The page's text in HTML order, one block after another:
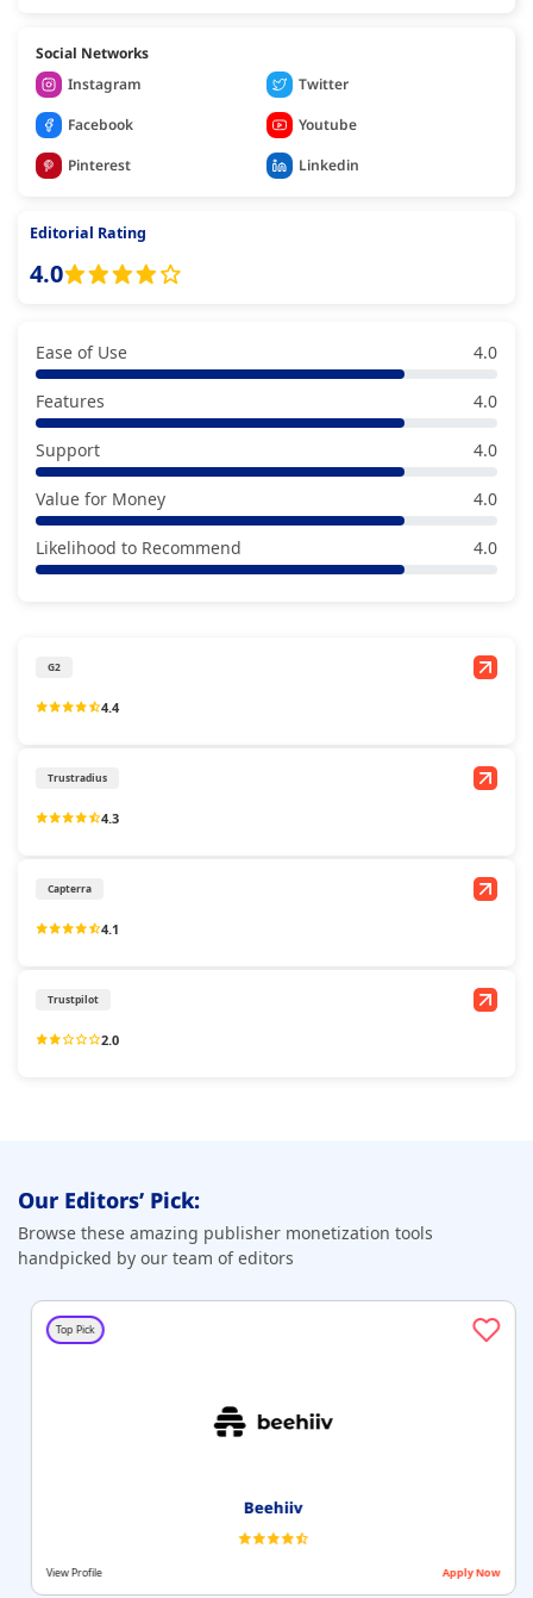
Social Networks
Instagram
Twitter
Facebook
Youtube
Pinterest
Linkedin
Editorial Rating
4.0
Ease of Use 4.0
Features 4.0
Support 4.0
Value for Money 4.0
Likelihood to Recommend 4.0
G2
4.4
Trustradius
4.3
Capterra
4.1
Trustpilot
2.0
Our Editors’ Pick:
Browse these amazing publisher monetization tools
handpicked by our team of editors
Top Pick
Beehiiv
View Profile Apply Now